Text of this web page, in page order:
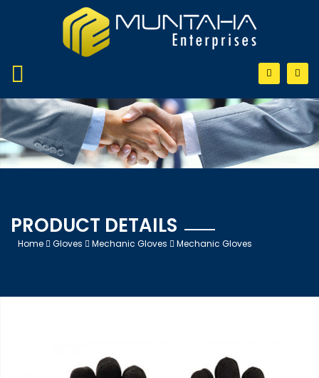
PRODUCT DETAILS
Home Gloves Mechanic Gloves Mechanic Gloves